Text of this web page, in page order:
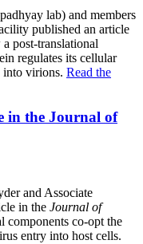
lab) and members
published an article
post-translational
regulates its cellular
into virions. Read the
in the Journal of
and Associate
in the Journal of
components co-opt the
entry into host cells.